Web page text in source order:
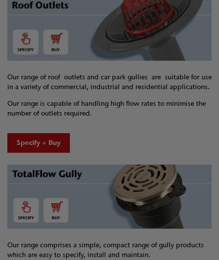
Our range of roof outlets and car park gullies are suitable for use
in a variety of commercial, industrial and residential applications.
Our range is capable of handling high flow rates to minimise the
number of outlets required.
Specify + Buy
Our range comprises a simple, compact range of gully products
which are easy to specify, install and maintain.